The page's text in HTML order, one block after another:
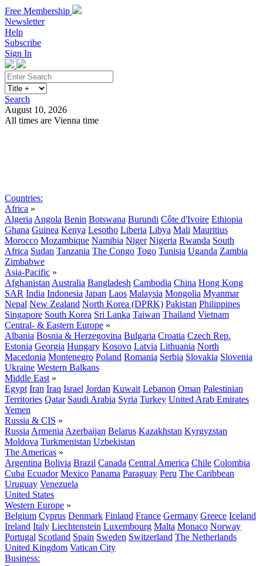
Free Membership
Newsletter
Help
Subscribe
Sign In
Search
August 10, 2026
All times are Vienna time
Countries:
Africa »
Algeria Angola Benin Botswana Burundi Côte d'Ivoire Ethiopia
Ghana Guinea Kenya Lesotho Liberia Libya Mali Mauritius
Morocco Mozambique Namibia Niger Nigeria Rwanda South
Africa Sudan Tanzania The Congo Togo Tunisia Uganda Zambia
Zimbabwe
Asia-Pacific »
Afghanistan Australia Bangladesh Cambodia China Hong Kong
SAR India Indonesia Japan Laos Malaysia Mongolia Myanmar
Nepal New Zealand North Korea (DPRK) Pakistan Philippines
Singapore South Korea Sri Lanka Taiwan Thailand Vietnam
Central- & Eastern Europe »
Albania Bosnia & Herzegovina Bulgaria Croatia Czech Rep.
Estonia Georgia Hungary Kosovo Latvia Lithuania North
Macedonia Montenegro Poland Romania Serbia Slovakia Slovenia
Ukraine Western Balkans
Middle East »
Egypt Iran Iraq Israel Jordan Kuwait Lebanon Oman Palestinian
Territories Qatar Saudi Arabia Syria Turkey United Arab Emirates
Yemen
Russia & CIS »
Russia Armenia Azerbaijan Belarus Kazakhstan Kyrgyzstan
Moldova Turkmenistan Uzbekistan
The Americas »
Argentina Bolivia Brazil Canada Central America Chile Colombia
Cuba Ecuador Mexico Panama Paraguay Peru The Caribbean
Uruguay Venezuela
United States
Western Europe »
Belgium Cyprus Denmark Finland France Germany Greece Iceland
Ireland Italy Liechtenstein Luxembourg Malta Monaco Norway
Portugal Scotland Spain Sweden Switzerland The Netherlands
United Kingdom Vatican City
Business: